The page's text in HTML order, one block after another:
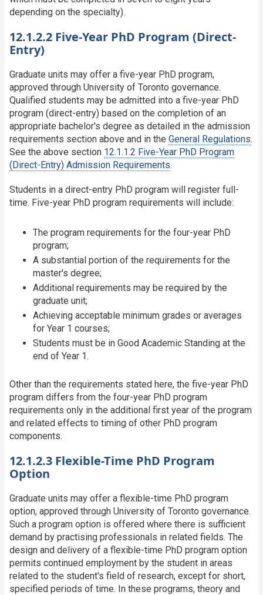
depending on the specialty).
12.1.2.2 Five-Year PhD Program (Direct-
Entry)
Graduate units may offer a five-year PhD program,
approved through University of Toronto governance.
Qualified students may be admitted into a five-year PhD
program (direct-entry) based on the completion of an
appropriate bachelor's degree as detailed in the admission
requirements section above and in the General Regulations.
See the above section 12.1.1.2 Five-Year PhD Program
(Direct-Entry) Admission Requirements.
Students in a direct-entry PhD program will register full-
time. Five-year PhD program requirements will include:
The program requirements for the four-year PhD
program;
A substantial portion of the requirements for the
master's degree;
Additional requirements may be required by the
graduate unit;
Achieving acceptable minimum grades or averages
for Year 1 courses;
Students must be in Good Academic Standing at the
end of Year 1.
Other than the requirements stated here, the five-year PhD
program differs from the four-year PhD program
requirements only in the additional first year of the program
and related effects to timing of other PhD program
components.
12.1.2.3 Flexible-Time PhD Program
Option
Graduate units may offer a flexible-time PhD program
option, approved through University of Toronto governance.
Such a program option is offered where there is sufficient
demand by practising professionals in related fields. The
design and delivery of a flexible-time PhD program option
permits continued employment by the student in areas
related to the student's field of research, except for short,
specified periods of time. In these programs, theory and